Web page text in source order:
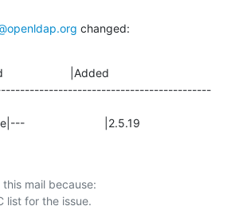
changed:
|Added
|2.5.19
mail because: